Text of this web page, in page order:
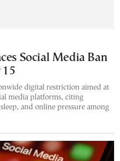
Social Media Ban
digital restriction aimed at
media platforms, citing
and online pressure among